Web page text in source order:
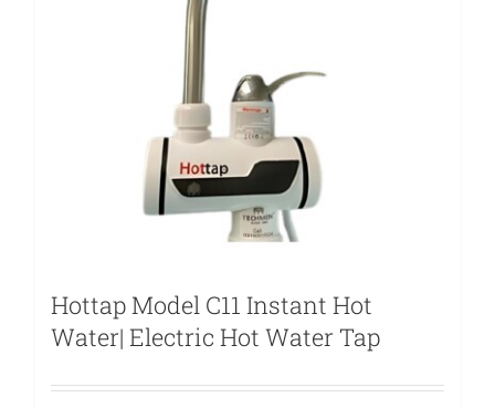
Hottap Model C11 Instant Hot
Water| Electric Hot Water Tap